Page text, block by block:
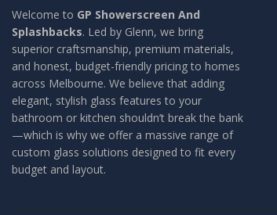
Welcome to GP Showerscreen And
Splashbacks. Led by Glenn, we bring
superior craftsmanship, premium materials,
and honest, budget-friendly pricing to homes
across Melbourne. We believe that adding
elegant, stylish glass features to your
bathroom or kitchen shouldn’t break the bank
—which is why we offer a massive range of
custom glass solutions designed to fit every
budget and layout.